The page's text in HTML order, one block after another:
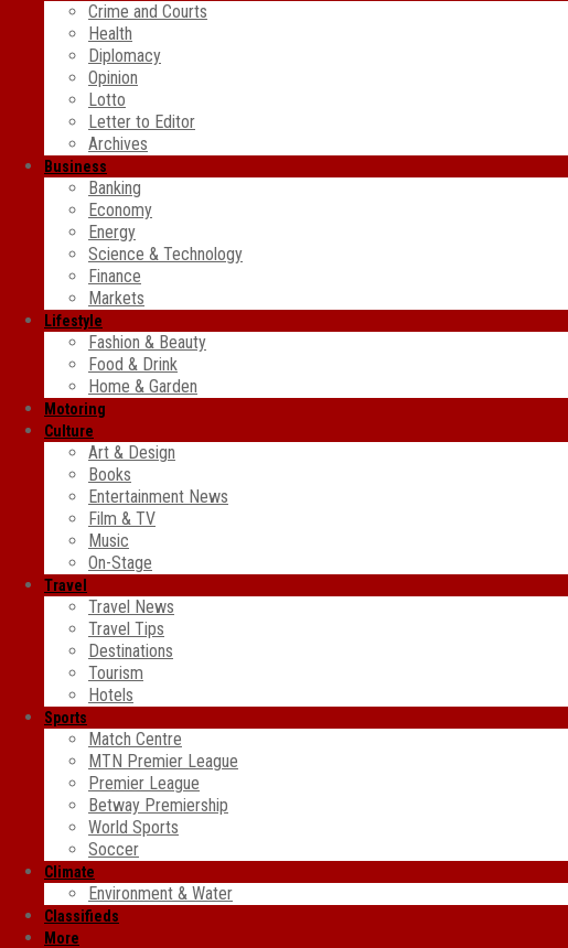
Crime and Courts
Health
Diplomacy
Opinion
Lotto
Letter to Editor
Archives
Business
Banking
Economy
Energy
Science & Technology
Finance
Markets
Lifestyle
Fashion & Beauty
Food & Drink
Home & Garden
Motoring
Culture
Art & Design
Books
Entertainment News
Film & TV
Music
On-Stage
Travel
Travel News
Travel Tips
Destinations
Tourism
Hotels
Sports
Match Centre
MTN Premier League
Premier League
Betway Premiership
World Sports
Soccer
Climate
Environment & Water
Classifieds
More